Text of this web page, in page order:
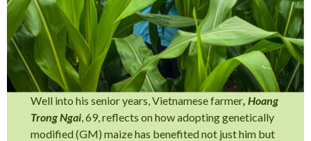
Well into his senior years, Vietnamese farmer , Hoang
Trong Ngai , 69, reflects on how adopting genetically
modified (GM) maize has benefited not just him but